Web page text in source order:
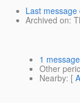
Last message
Archived on:
1
Other
Nearby: [